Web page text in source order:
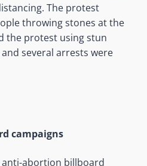
The protest
throwing stones at the
the protest using stun
several arrests were
campaigns
anti-abortion billboard